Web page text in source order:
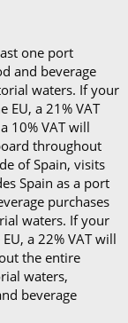
one port
and beverage
waters. If your
EU, a 21% VAT
10% VAT will
throughout
of Spain, visits
Spain as a port
purchases
waters. If your
a 22% VAT will
the entire
waters,
beverage